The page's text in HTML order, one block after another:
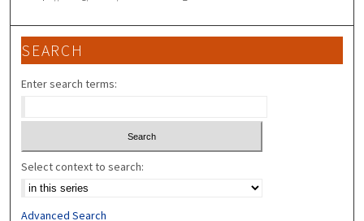
SEARCH
Enter search terms:
Select context to search:
Advanced Search